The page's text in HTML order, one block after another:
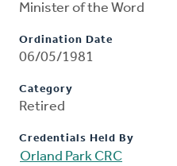
Minister of the Word
Ordination Date
06/05/1981
Category
Retired
Credentials Held By
Orland Park CRC